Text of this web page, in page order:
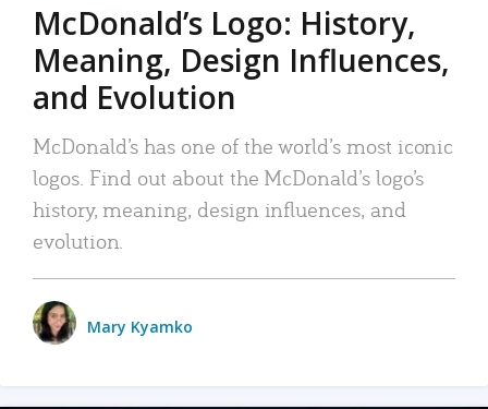
McDonald’s Logo: History,
Meaning, Design Influences,
and Evolution
McDonald’s has one of the world’s most iconic
logos. Find out about the McDonald’s logo’s
history, meaning, design influences, and
evolution.
Mary Kyamko